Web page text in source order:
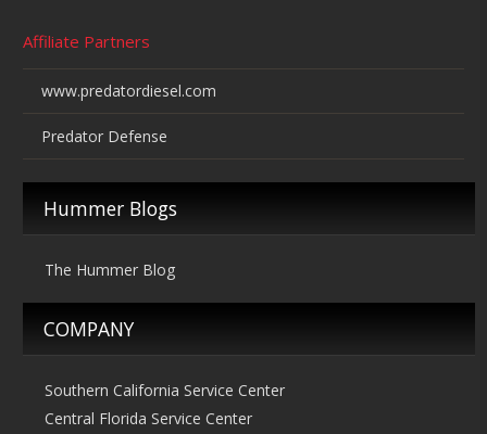
Affiliate Partners
www.predatordiesel.com
Predator Defense
Hummer Blogs
The Hummer Blog
COMPANY
Southern California Service Center
Central Florida Service Center